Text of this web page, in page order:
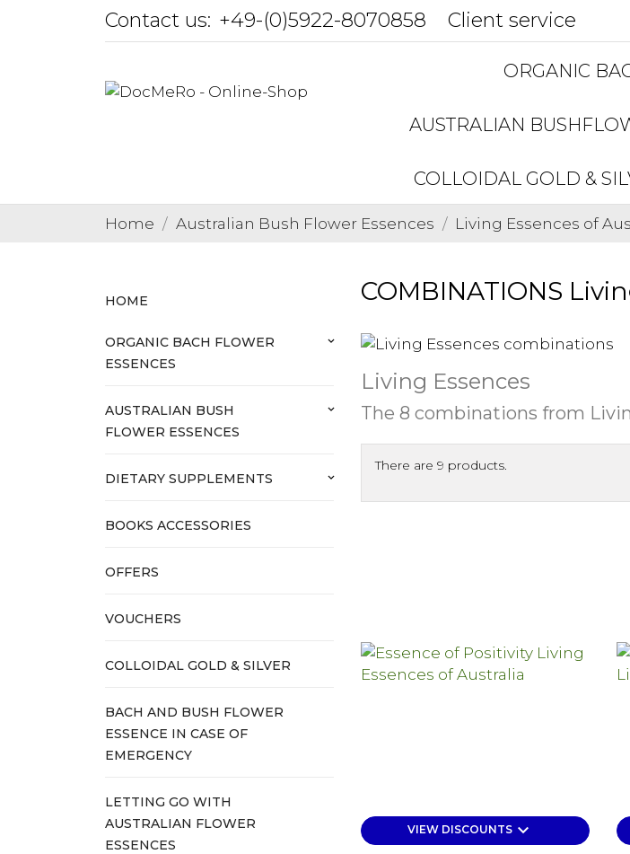
Contact us: +49-(0)5922-8070858 Client service
ORGANIC
AUSTRALIAN
COLLOIDAL GOLD &
Home Australian Bush Flower Essences Living Essences of
HOME
ORGANIC BACH FLOWER
ESSENCES
keyboard_arrow_down
AUSTRALIAN BUSH
FLOWER ESSENCES
keyboard_arrow_down
DIETARY SUPPLEMENTS keyboard_arrow_down
BOOKS ACCESSORIES
OFFERS
VOUCHERS
COLLOIDAL GOLD & SILVER
BACH AND BUSH FLOWER
ESSENCE IN CASE OF
EMERGENCY
LETTING GO WITH
AUSTRALIAN FLOWER
ESSENCES
COMBINATIONS
Living Essences
The 8 combinations from
There are 9 products.
VIEW DISCOUNTSkeyboard_arrow_down